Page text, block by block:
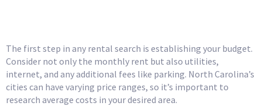
The first step in any rental search is establishing your budget.
Consider not only the monthly rent but also utilities,
internet, and any additional fees like parking. North Carolina’s
cities can have varying price ranges, so it’s important to
research average costs in your desired area.